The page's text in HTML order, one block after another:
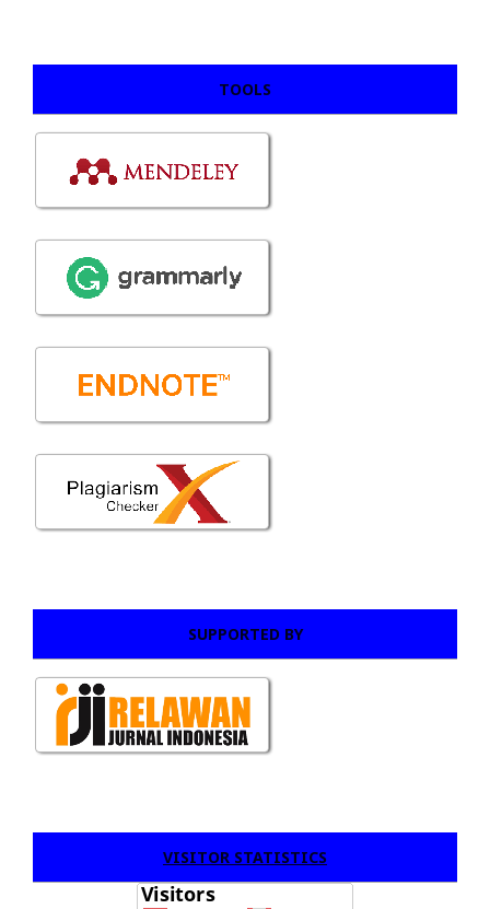
TOOLS
SUPPORTED BY
VISITOR STATISTICS